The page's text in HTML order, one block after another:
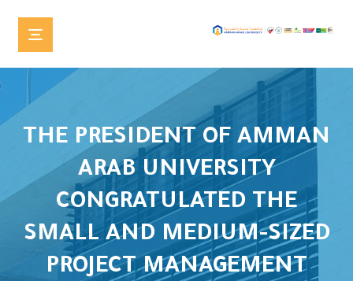
THE PRESIDENT OF AMMAN
ARAB UNIVERSITY
CONGRATULATED THE
SMALL AND MEDIUM-SIZED
PROJECT MANAGEMENT